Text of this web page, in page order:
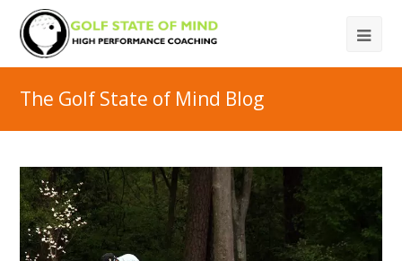
The Golf State of Mind Blog